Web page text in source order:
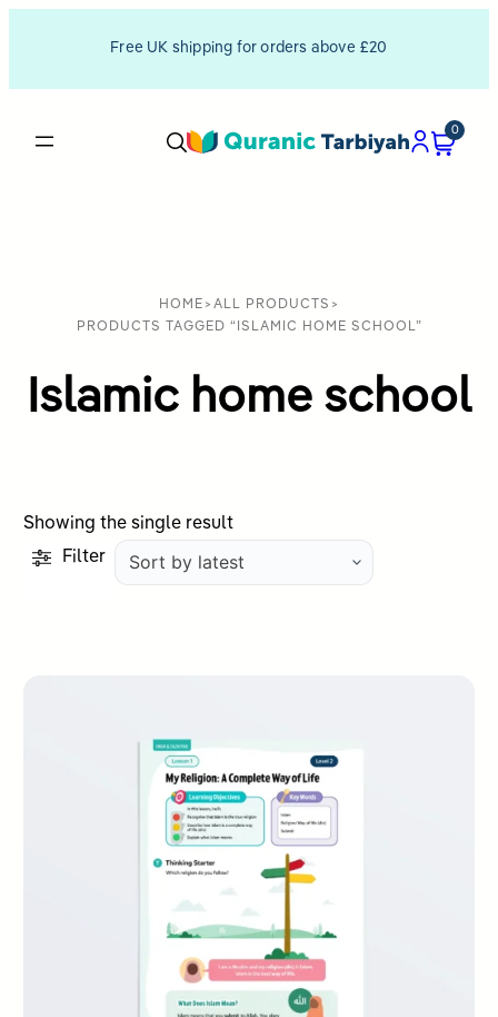
Free UK shipping for orders above £20
0
HOME > ALL PRODUCTS >
PRODUCTS TAGGED “ISLAMIC HOME SCHOOL”
Islamic home school
Showing the single result
Filter